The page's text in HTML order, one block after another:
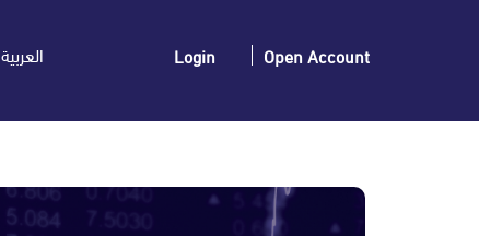
العربية Login Open Account